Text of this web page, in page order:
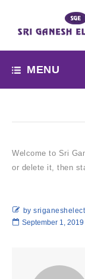
MENU
Welcome to Sri
or delete it, then
by
September 1, 2019